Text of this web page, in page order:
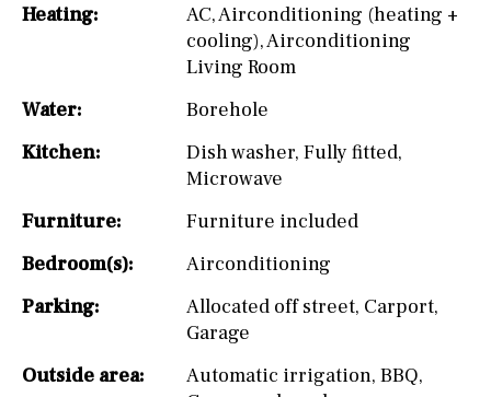
Heating:
AC,Airconditioning (heating +
cooling),Airconditioning
Living Room
Water:
Borehole
Kitchen:
Dish washer, Fully fitted,
Microwave
Furniture:
Furniture included
Bedroom(s):
Airconditioning
Parking:
Allocated off street, Carport,
Garage
Outside area:
Automatic irrigation, BBQ,